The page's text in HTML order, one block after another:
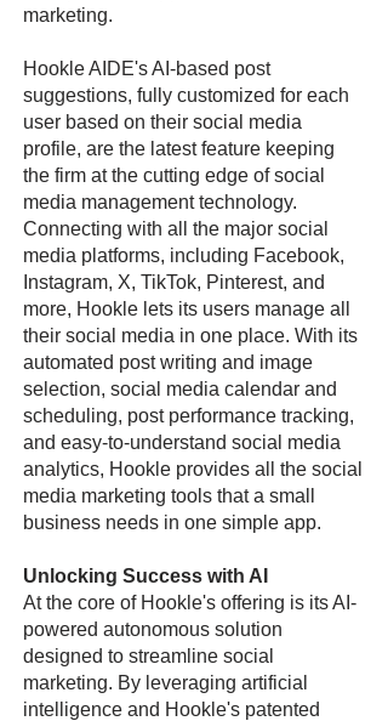
marketing.
Hookle AIDE's AI-based post
suggestions, fully customized for each
user based on their social media
profile, are the latest feature keeping
the firm at the cutting edge of social
media management technology.
Connecting with all the major social
media platforms, including Facebook,
Instagram, X, TikTok, Pinterest, and
more, Hookle lets its users manage all
their social media in one place. With its
automated post writing and image
selection, social media calendar and
scheduling, post performance tracking,
and easy-to-understand social media
analytics, Hookle provides all the social
media marketing tools that a small
business needs in one simple app.
Unlocking Success with AI
At the core of Hookle's offering is its AI-
powered autonomous solution
designed to streamline social
marketing. By leveraging artificial
intelligence and Hookle's patented